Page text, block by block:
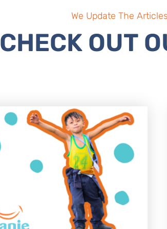
We Update The
CHECK OUT